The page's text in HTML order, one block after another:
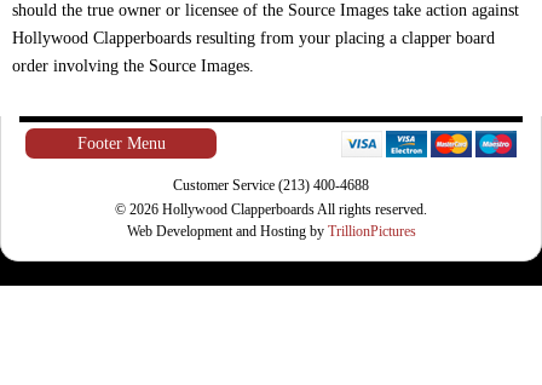
should the true owner or licensee of the Source Images take action against
Hollywood Clapperboards resulting from your placing a clapper board
order involving the Source Images.
Footer Menu
Customer Service (213) 400-4688
© 2026 Hollywood Clapperboards All rights reserved.
Web Development and Hosting by TrillionPictures